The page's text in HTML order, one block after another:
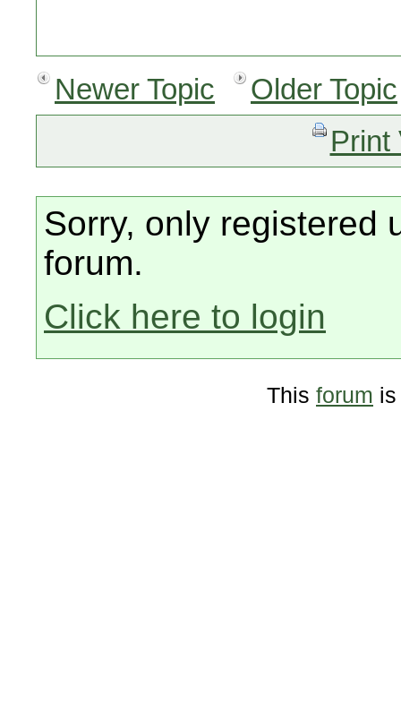
Newer Topic
Older Topic
Print
Sorry, only registered
forum.
Click here to login
This forum